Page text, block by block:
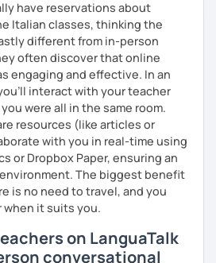
have reservations about
Italian classes, thinking the
different from in-person
often discover that online
engaging and effective. In an
interact with your teacher
were all in the same room.
resources (like articles or
with you in real-time using
or Dropbox Paper, ensuring an
The biggest benefit
is no need to travel, and you
when it suits you.
on LanguaTalk
conversational